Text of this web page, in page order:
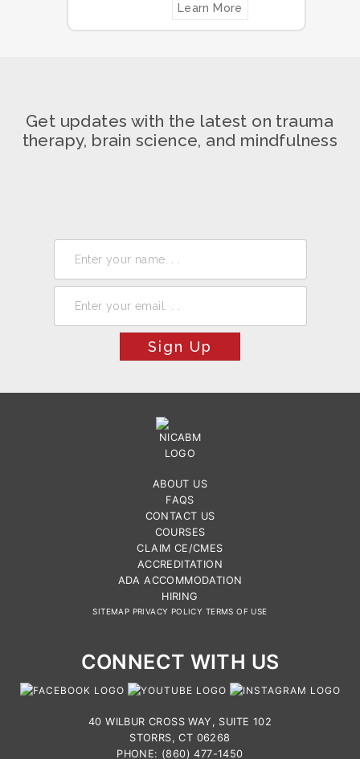
Learn More
Get updates with the latest on trauma
therapy, brain science, and mindfulness
Sign Up
ABOUT US
FAQS
CONTACT US
COURSES
CLAIM CE/CMES
ACCREDITATION
ADA ACCOMMODATION
HIRING
SITEMAP PRIVACY POLICY TERMS OF USE
CONNECT WITH US
40 WILBUR CROSS WAY, SUITE 102
STORRS, CT 06268
PHONE: (860) 477-1450